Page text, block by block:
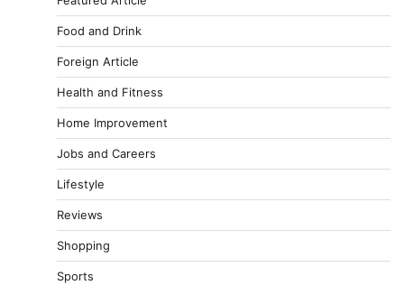
Food and Drink
Foreign Article
Health and Fitness
Home Improvement
Jobs and Careers
Lifestyle
Reviews
Shopping
Sports